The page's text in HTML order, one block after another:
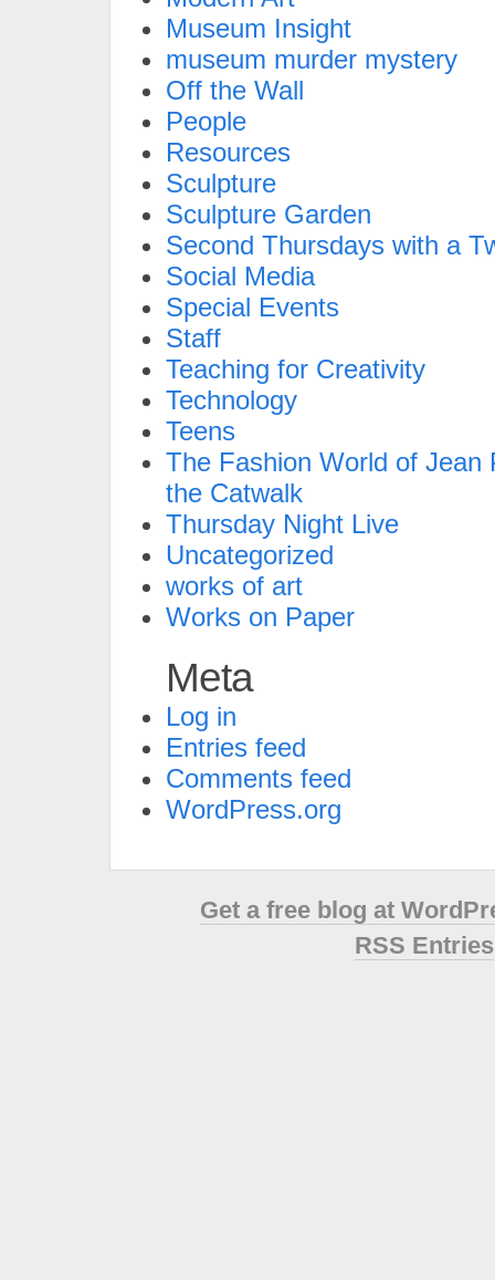
Museum Insight
museum murder mystery
Off the Wall
People
Resources
Sculpture
Sculpture Garden
Second Thursdays with a
Social Media
Special Events
Staff
Teaching for Creativity
Technology
Teens
The Fashion World of Jean
the Catwalk
Thursday Night Live
Uncategorized
works of art
Works on Paper
Meta
Log in
Entries feed
Comments feed
WordPress.org
Get a free blog at
RSS Entries